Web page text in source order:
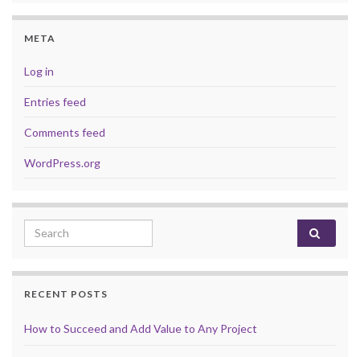
META
Log in
Entries feed
Comments feed
WordPress.org
Search for:
RECENT POSTS
How to Succeed and Add Value to Any Project